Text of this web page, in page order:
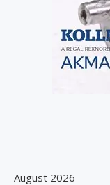
August 2026